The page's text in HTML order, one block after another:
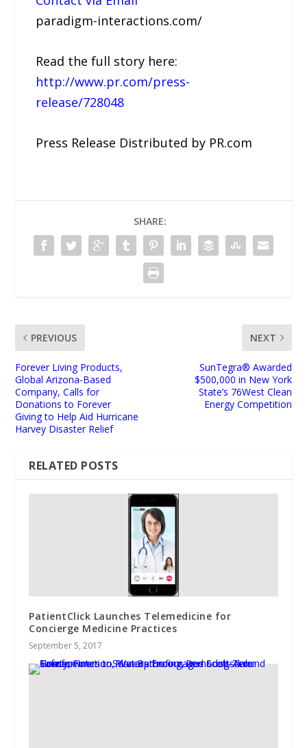
paradigm-interactions.com/
Read the full story here:
http://www.pr.com/press-
release/728048
Press Release Distributed by PR.com
SHARE:
PREVIOUS
Forever Living Products,
Global Arizona-Based
Company, Calls for
Donations to Forever
Giving to Help Aid Hurricane
Harvey Disaster Relief
NEXT
SunTegra® Awarded
$500,000 in New York
State’s 76West Clean
Energy Competition
RELATED POSTS
PatientClick Launches Telemedicine for
Concierge Medicine Practices
September 5, 2017